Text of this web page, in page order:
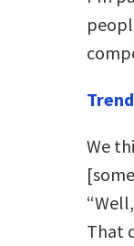
We
That